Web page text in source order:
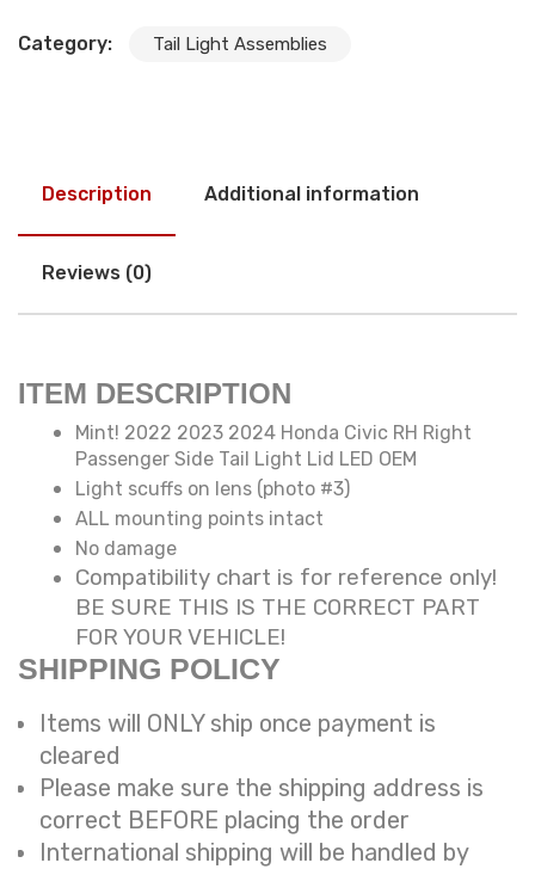
Category: Tail Light Assemblies
Description Additional information
Reviews (0)
ITEM DESCRIPTION
Mint! 2022 2023 2024 Honda Civic RH Right
Passenger Side Tail Light Lid LED OEM
Light scuffs on lens (photo #3)
ALL mounting points intact
No damage
Compatibility chart is for reference only!
BE SURE THIS IS THE CORRECT PART
FOR YOUR VEHICLE!
SHIPPING POLICY
Items will ONLY ship once payment is
cleared
Please make sure the shipping address is
correct BEFORE placing the order
International shipping will be handled by